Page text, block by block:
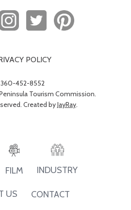
POLICY
360-452-8552
Tourism Commission.
Created byJayRay.
FILM INDUSTRY
US CONTACT